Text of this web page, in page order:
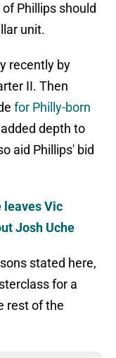
Phillips should
unit.
recently by
II. Then
for Philly-born
depth to
aid Phillips' bid
Vic
Josh Uche
stated here,
for a
rest of the